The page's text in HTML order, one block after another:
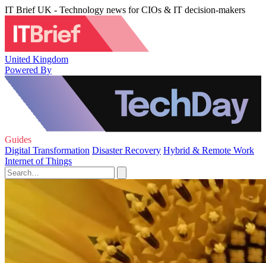
IT Brief UK - Technology news for CIOs & IT decision-makers
United Kingdom
Powered By
Guides
Digital Transformation Disaster Recovery Hybrid & Remote Work
Internet of Things